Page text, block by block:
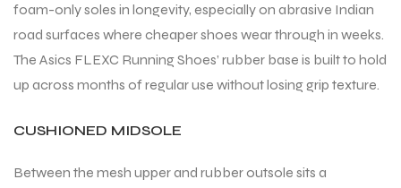
foam-only soles in longevity, especially on abrasive Indian
road surfaces where cheaper shoes wear through in weeks.
The Asics FLEXC Running Shoes’ rubber base is built to hold
up across months of regular use without losing grip texture.
CUSHIONED MIDSOLE
Between the mesh upper and rubber outsole sits a